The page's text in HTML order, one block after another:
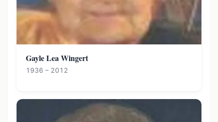
Gayle Lea Wingert
1936 – 2012